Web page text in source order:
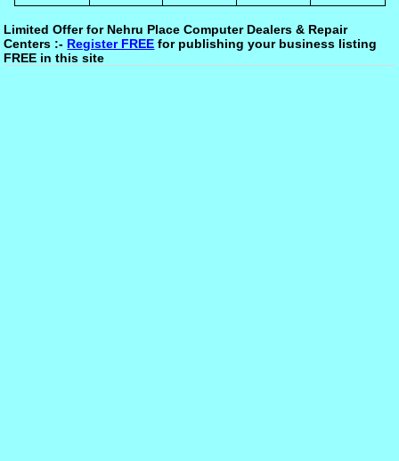
Limited Offer for Nehru Place Computer Dealers & Repair
Centers :- Register FREE for publishing your business listing
FREE in this site